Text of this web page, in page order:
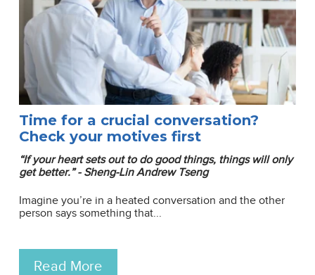
Time for a crucial conversation?
Check your motives first
“If your heart sets out to do good things, things will only
get better.” - Sheng-Lin Andrew Tseng
Imagine you’re in a heated conversation and the other
person says something that...
Read More